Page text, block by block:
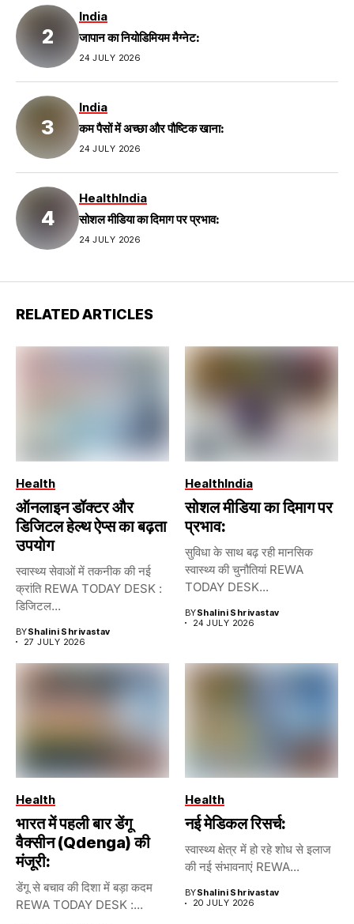
India
जापान का नियोडिमियम मैग्नेट:
24 JULY 2026
India
कम पैसों में अच्छा और पौष्टिक खाना:
24 JULY 2026
HealthIndia
सोशल मीडिया का दिमाग पर प्रभाव:
24 JULY 2026
RELATED ARTICLES
Health
ऑनलाइन डॉक्टर और
डिजिटल हेल्थ ऐप्स का बढ़ता
उपयोग
स्वास्थ्य सेवाओं में तकनीक की नई
क्रांति REWA TODAY DESK :
डिजिटल...
BYShalini Shrivastav
27 JULY 2026
HealthIndia
सोशल मीडिया का दिमाग पर
प्रभाव:
सुविधा के साथ बढ़ रही मानसिक
स्वास्थ्य की चुनौतियां REWA
TODAY DESK...
BYShalini Shrivastav
24 JULY 2026
Health
भारत में पहली बार डेंगू
वैक्सीन (Qdenga) की
मंजूरी:
डेंगू से बचाव की दिशा में बड़ा कदम
REWA TODAY DESK :...
Health
नई मेडिकल रिसर्च:
स्वास्थ्य क्षेत्र में हो रहे शोध से इलाज
की नई संभावनाएं REWA...
BYShalini Shrivastav
20 JULY 2026